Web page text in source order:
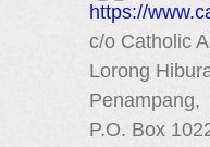
https://
c/o Catholic
Lorong
Penampang,
P.O. Box